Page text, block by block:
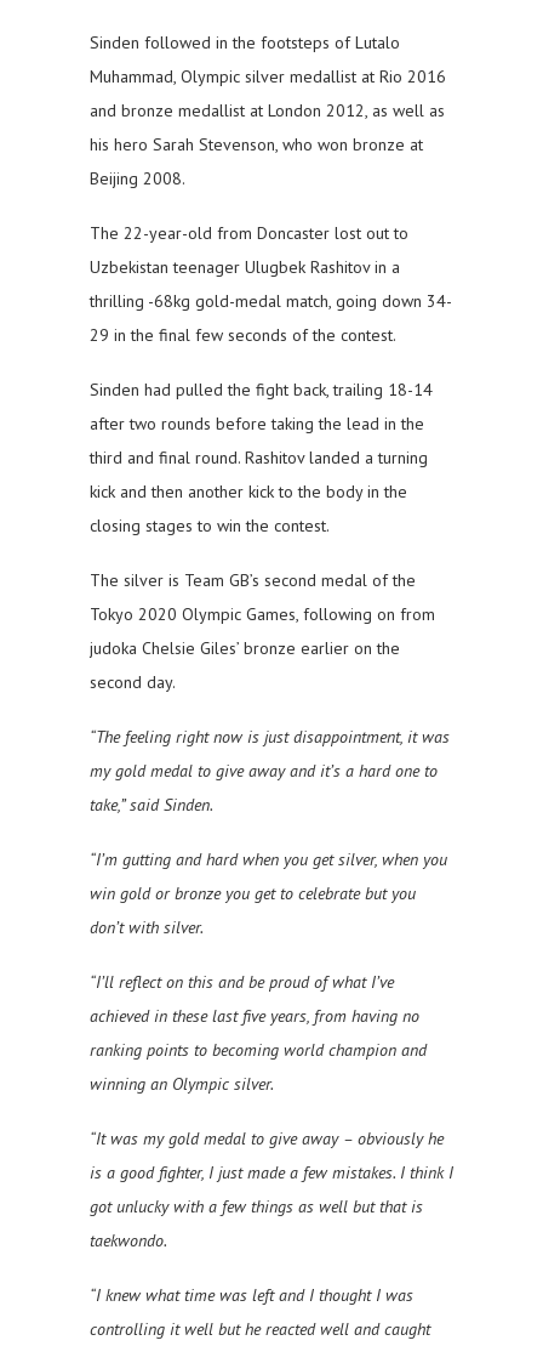
Sinden followed in the footsteps of Lutalo
Muhammad, Olympic silver medallist at Rio 2016
and bronze medallist at London 2012, as well as
his hero Sarah Stevenson, who won bronze at
Beijing 2008.
The 22-year-old from Doncaster lost out to
Uzbekistan teenager Ulugbek Rashitov in a
thrilling -68kg gold-medal match, going down 34-
29 in the final few seconds of the contest.
Sinden had pulled the fight back, trailing 18-14
after two rounds before taking the lead in the
third and final round. Rashitov landed a turning
kick and then another kick to the body in the
closing stages to win the contest.
The silver is Team GB’s second medal of the
Tokyo 2020 Olympic Games, following on from
judoka Chelsie Giles’ bronze earlier on the
second day.
“The feeling right now is just disappointment, it was
my gold medal to give away and it’s a hard one to
take,” said Sinden.
“I’m gutting and hard when you get silver, when you
win gold or bronze you get to celebrate but you
don’t with silver.
“I’ll reflect on this and be proud of what I’ve
achieved in these last five years, from having no
ranking points to becoming world champion and
winning an Olympic silver.
“It was my gold medal to give away – obviously he
is a good fighter, I just made a few mistakes. I think I
got unlucky with a few things as well but that is
taekwondo.
“I knew what time was left and I thought I was
controlling it well but he reacted well and caught